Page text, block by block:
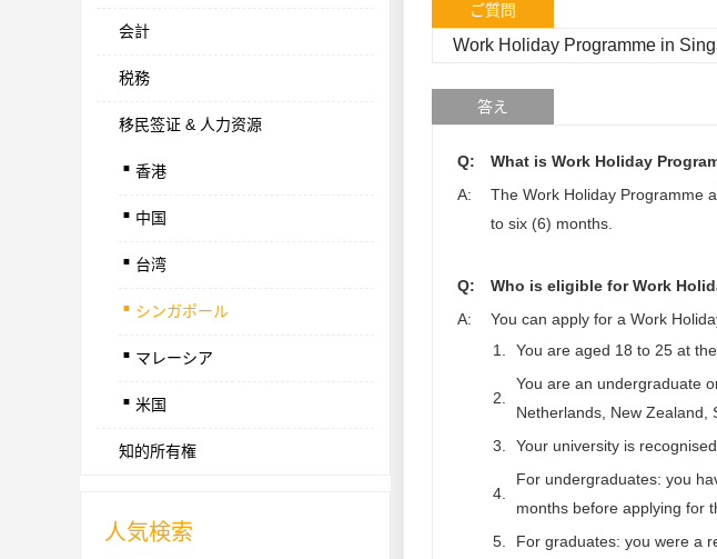
会計
税務
移民签证 & 人力资源
. 香港
. 中国
. 台湾
. シンガポール
. マレーシア
. 米国
知的所有権
人気検索
ご質問
Work Holiday Programme in
答え
Q:
What is Work Holiday
A:
The Work Holiday Programme
to six (6) months.
Q:
Who is eligible for Work
A:
You can apply for a Work
1.
You are aged 18 to 25 at
2.
You are an undergraduate
Netherlands, New Zealand,
3.
Your university is
4.
For undergraduates: you
months before applying for
5.
For graduates: you were a